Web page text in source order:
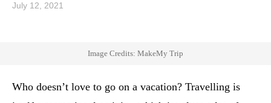
July 12, 2021
Image Credits: MakeMy Trip
Who doesn’t love to go on a vacation? Travelling is